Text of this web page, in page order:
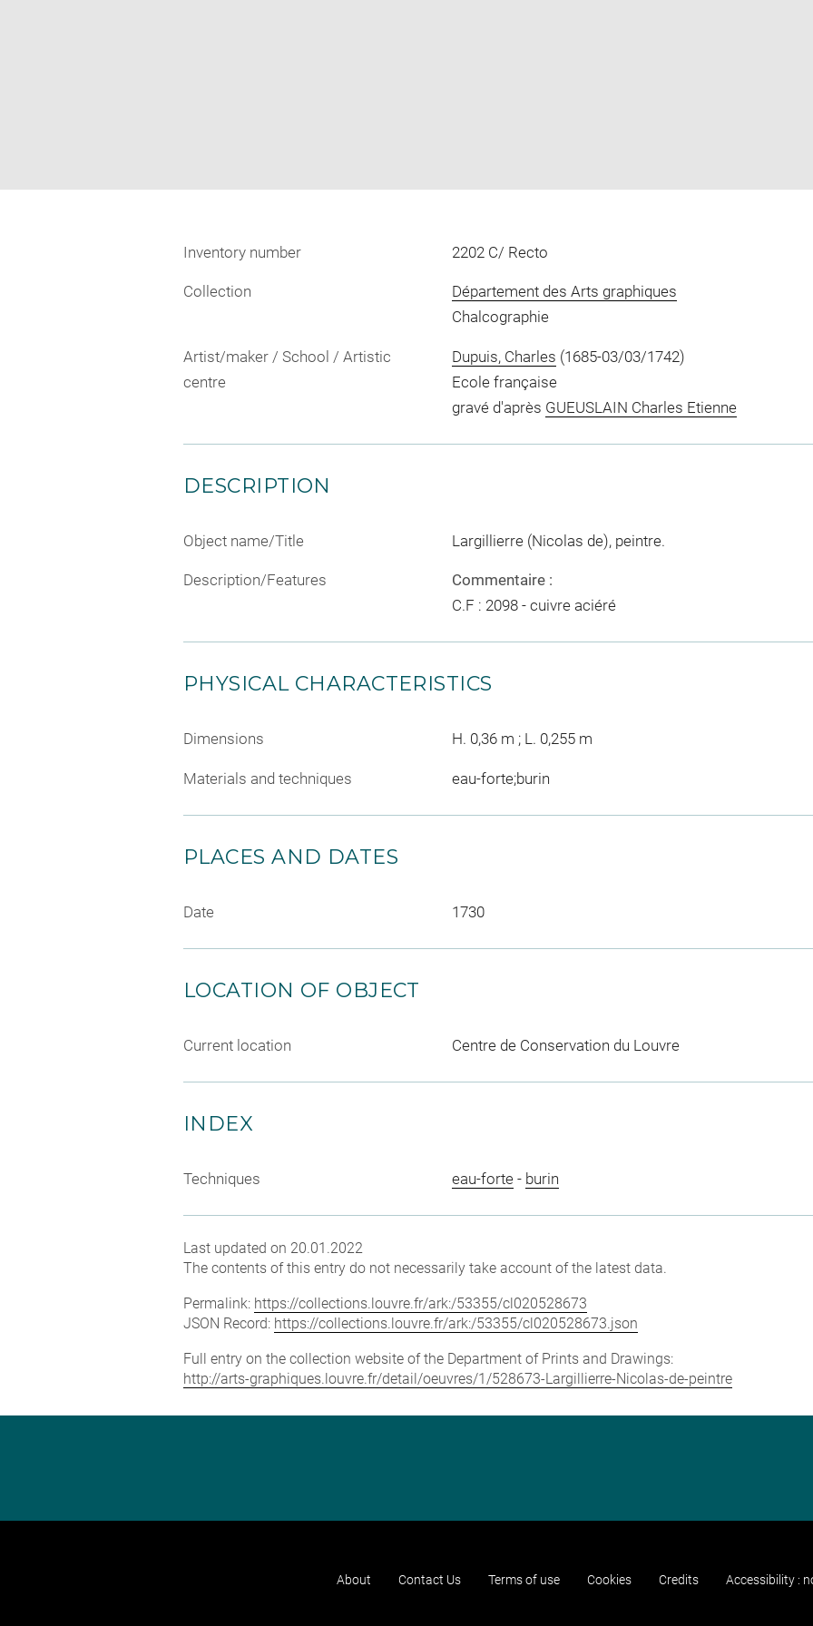
in
Inventory number 2202 C/ Recto
Collection
Département des Arts graphiques
Chalcographie
Artist/maker / School / Artistic
centre
Dupuis, Charles (1685-03/03/1742)
Ecole française
gravé d'après GUEUSLAIN Charles Etienne
DESCRIPTION
Object name/Title Largillierre (Nicolas de), peintre.
Description/Features
Commentaire :
C.F : 2098 - cuivre aciéré
PHYSICAL CHARACTERISTICS
Dimensions H. 0,36 m ; L. 0,255 m
Materials and techniques eau-forte;burin
PLACES AND DATES
Date 1730
LOCATION OF OBJECT
Current location Centre de Conservation du Louvre
INDEX
Techniques eau-forte- burin
Last updated on 20.01.2022
The contents of this entry do not necessarily take account of the latest data.
Permalink: https://collections.louvre.fr/ark:/53355/cl020528673
JSON Record: https://collections.louvre.fr/ark:/53355/cl020528673.json
Full entry on the collection website of the Department of Prints and Drawings:
http://arts-graphiques.louvre.fr/detail/oeuvres/1/528673-Largillierre-Nicolas-de-peintre
About Contact Us Terms of use Cookies Credits Accessibility :